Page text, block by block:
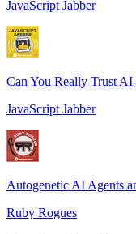
JavaScript Jabber
Can You Really Trust
JavaScript Jabber
Autogenetic AI Agents
Ruby Rogues